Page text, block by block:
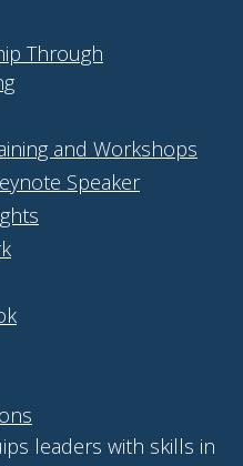
Through
and Workshops
Speaker
leaders with skills in